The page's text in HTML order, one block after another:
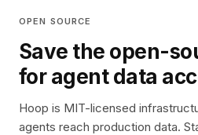
OPEN SOURCE
Save the open-
for agent data
Hoop is MIT-licensed
agents reach production data.